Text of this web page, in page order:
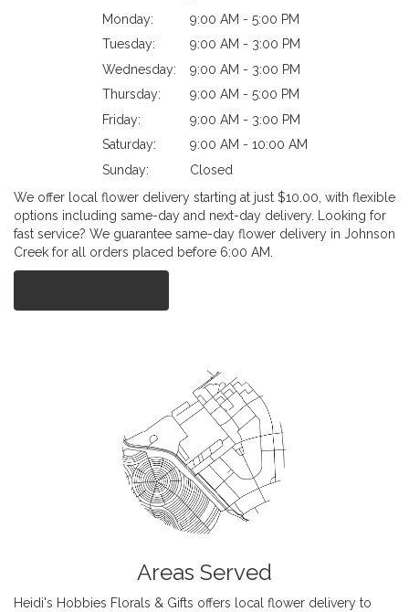
Monday:
9:00 AM - 5:00 PM
Tuesday:
9:00 AM - 3:00 PM
Wednesday:
9:00 AM - 3:00 PM
Thursday:
9:00 AM - 5:00 PM
Friday:
9:00 AM - 3:00 PM
Saturday:
9:00 AM - 10:00 AM
Sunday:
Closed
We offer local flower delivery starting at just $10.00, with flexible
options including same-day and next-day delivery. Looking for
fast service? We guarantee same-day flower delivery in Johnson
Creek for all orders placed before 6:00 AM.
Areas Served
Heidi's Hobbies Florals & Gifts offers local flower delivery to